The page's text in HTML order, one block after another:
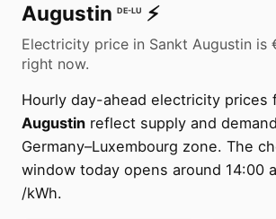
Augustin DE-LU ⚡️
Electricity price in Sankt Augustin is
right now.
Hourly day-ahead electricity prices
Augustin reflect supply and
Germany–Luxembourg zone. The
window today opens around 14:00
/kWh.